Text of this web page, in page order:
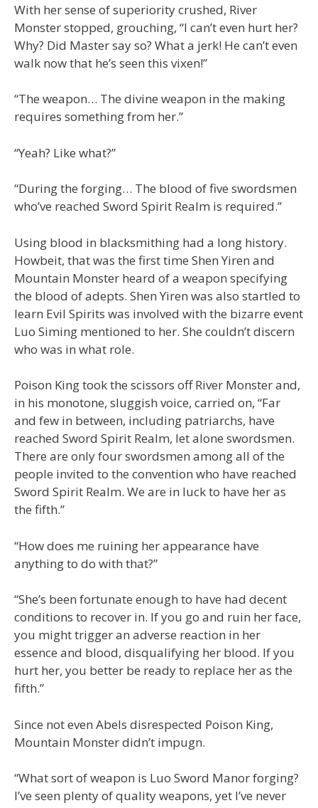
With her sense of superiority crushed, River
Monster stopped, grouching, “I can’t even hurt her?
Why? Did Master say so? What a jerk! He can’t even
walk now that he’s seen this vixen!”
“The weapon… The divine weapon in the making
requires something from her.”
“Yeah? Like what?”
“During the forging… The blood of five swordsmen
who’ve reached Sword Spirit Realm is required.”
Using blood in blacksmithing had a long history.
Howbeit, that was the first time Shen Yiren and
Mountain Monster heard of a weapon specifying
the blood of adepts. Shen Yiren was also startled to
learn Evil Spirits was involved with the bizarre event
Luo Siming mentioned to her. She couldn’t discern
who was in what role.
Poison King took the scissors off River Monster and,
in his monotone, sluggish voice, carried on, “Far
and few in between, including patriarchs, have
reached Sword Spirit Realm, let alone swordsmen.
There are only four swordsmen among all of the
people invited to the convention who have reached
Sword Spirit Realm. We are in luck to have her as
the fifth.”
“How does me ruining her appearance have
anything to do with that?”
“She’s been fortunate enough to have had decent
conditions to recover in. If you go and ruin her face,
you might trigger an adverse reaction in her
essence and blood, disqualifying her blood. If you
hurt her, you better be ready to replace her as the
fifth.”
Since not even Abels disrespected Poison King,
Mountain Monster didn’t impugn.
“What sort of weapon is Luo Sword Manor forging?
I’ve seen plenty of quality weapons, yet I’ve never